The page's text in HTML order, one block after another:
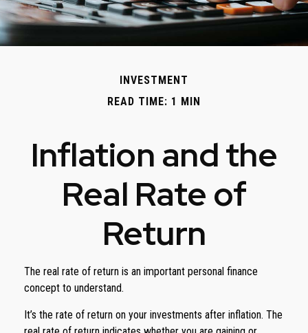
INVESTMENT
READ TIME: 1 MIN
Inflation and the
Real Rate of
Return
The real rate of return is an important personal finance
concept to understand.
It’s the rate of return on your investments after inflation. The